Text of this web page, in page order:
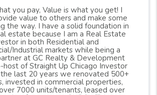
you pay, Value is what you get! I
value to others and make some
the way. I have a solid foundation in
estate because I am a Real Estate
in both Residential and
Industrial markets while being a
at GC Realty & Development
host of Straight Up Chicago Investor
the last 20 years we renovated 500+
invested in commercial properties,
7000 units/tenants, leased over